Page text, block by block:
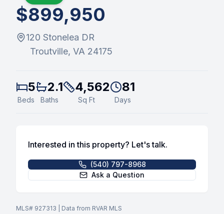
$899,950
120 Stonelea DR
Troutville, VA 24175
5
Beds
2.1
Baths
4,562
Sq Ft
81
Days
Interested in this property? Let's talk.
(540) 797-8968
Ask a Question
MLS# 927313 | Data from RVAR MLS